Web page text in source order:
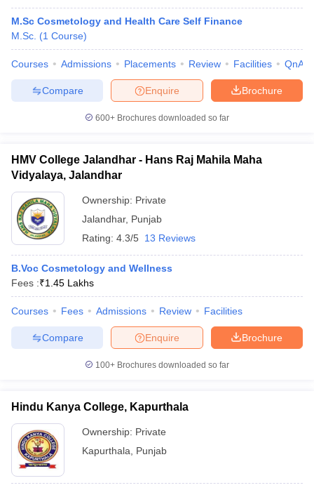
M.Sc Cosmetology and Health Care Self Finance
M.Sc. (1 Course)
Courses Admissions Placements Review Facilities QnA
Brochure
Enquire
Compare
600+ Brochures downloaded so far
HMV College Jalandhar - Hans Raj Mahila Maha
Vidyalaya, Jalandhar
Ownership: Private
Jalandhar, Punjab
Rating: 4.3/5 13 Reviews
B.Voc Cosmetology and Wellness
Fees :₹1.45 Lakhs
Courses Fees Admissions Review Facilities
Brochure
Enquire
Compare
100+ Brochures downloaded so far
Hindu Kanya College, Kapurthala
Ownership: Private
Kapurthala
Punjab